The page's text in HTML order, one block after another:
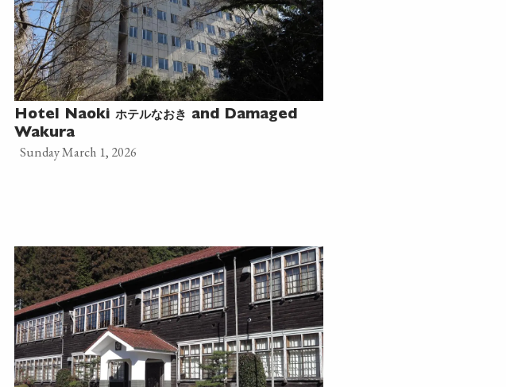
Hotel Naokiホテルなおき and Damaged
Wakura
Sunday March 1, 2026